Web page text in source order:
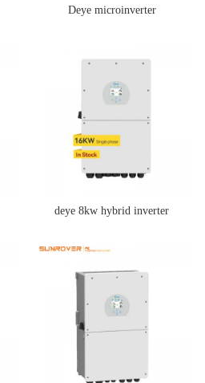
Deye microinverter
deye 8kw hybrid inverter